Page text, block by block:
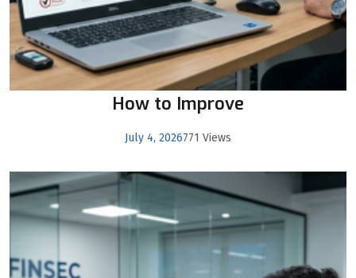
How to Improve
July 4, 2026771 Views